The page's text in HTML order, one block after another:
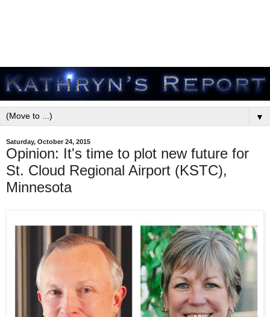
▼
Saturday, October 24, 2015
Opinion: It's time to plot new future for
St. Cloud Regional Airport (KSTC),
Minnesota